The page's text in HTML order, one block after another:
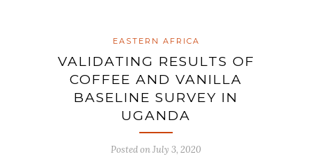
EASTERN AFRICA
VALIDATING RESULTS OF
COFFEE AND VANILLA
BASELINE SURVEY IN
UGANDA
Posted onJuly 3, 2020